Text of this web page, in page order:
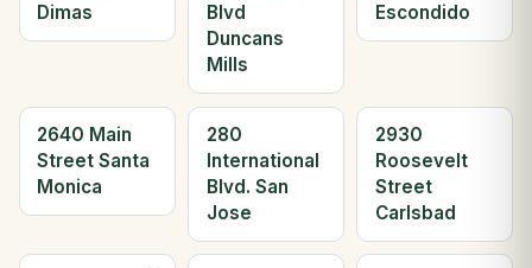
Dimas
Blvd
Duncans
Mills
Escondido
2640 Main
Street Santa
Monica
280
International
Blvd. San
Jose
2930
Roosevelt
Street
Carlsbad